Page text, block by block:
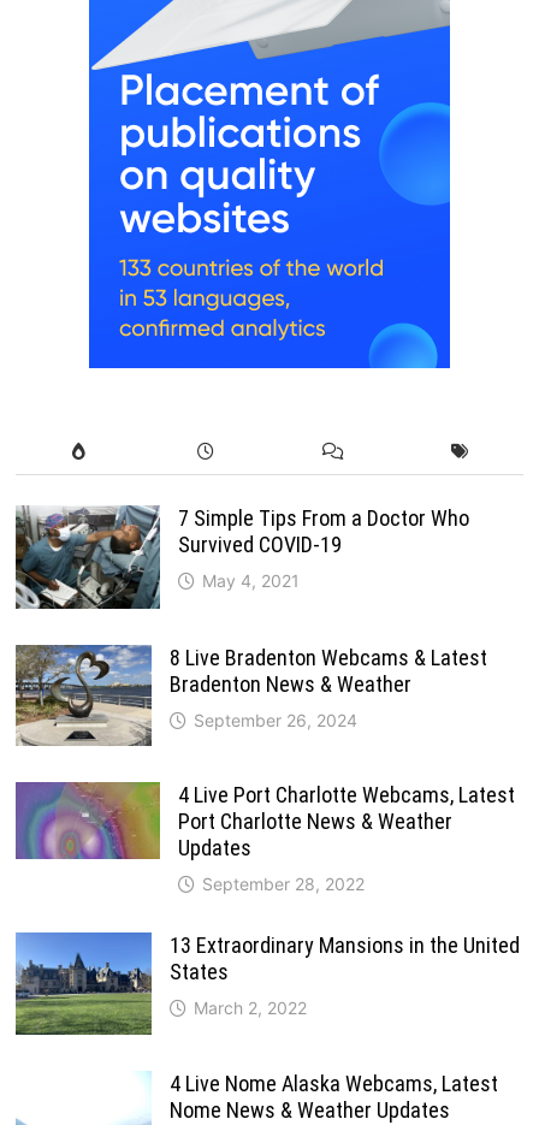
7 Simple Tips From a Doctor Who
Survived COVID-19
May 4, 2021
8 Live Bradenton Webcams & Latest
Bradenton News & Weather
September 26, 2024
4 Live Port Charlotte Webcams, Latest
Port Charlotte News & Weather
Updates
September 28, 2022
13 Extraordinary Mansions in the United
States
March 2, 2022
4 Live Nome Alaska Webcams, Latest
Nome News & Weather Updates